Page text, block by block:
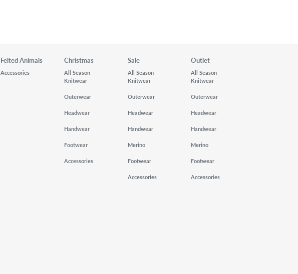
Felted Animals
Accessories
Christmas
All Season
Knitwear
Outerwear
Headwear
Handwear
Footwear
Accessories
Sale
All Season
Knitwear
Outerwear
Headwear
Handwear
Merino
Footwear
Accessories
Outlet
All Season
Knitwear
Outerwear
Headwear
Handwear
Merino
Footwear
Accessories